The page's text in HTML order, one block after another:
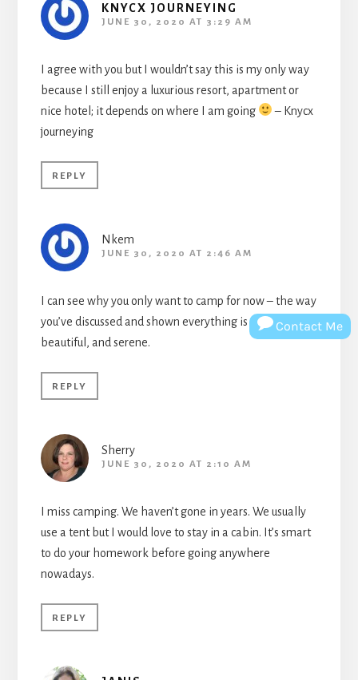
KNYCX JOURNEYING
JUNE 30, 2020 AT 3:29 AM
I agree with you but I wouldn’t say this is my only way
because I still enjoy a luxurious resort, apartment or
nice hotel; it depends on where I am going
– Knycx
journeying
REPLY
Nkem
JUNE 30, 2020 AT 2:46 AM
I can see why you only want to camp for now – the way
you’ve discussed and shown everything is vibrant,
beautiful, and serene.
REPLY
Sherry
JUNE 30, 2020 AT 2:10 AM
I miss camping. We haven’t gone in years. We usually
use a tent but I would love to stay in a cabin. It’s smart
to do your homework before going anywhere
nowadays.
REPLY
Contact Me